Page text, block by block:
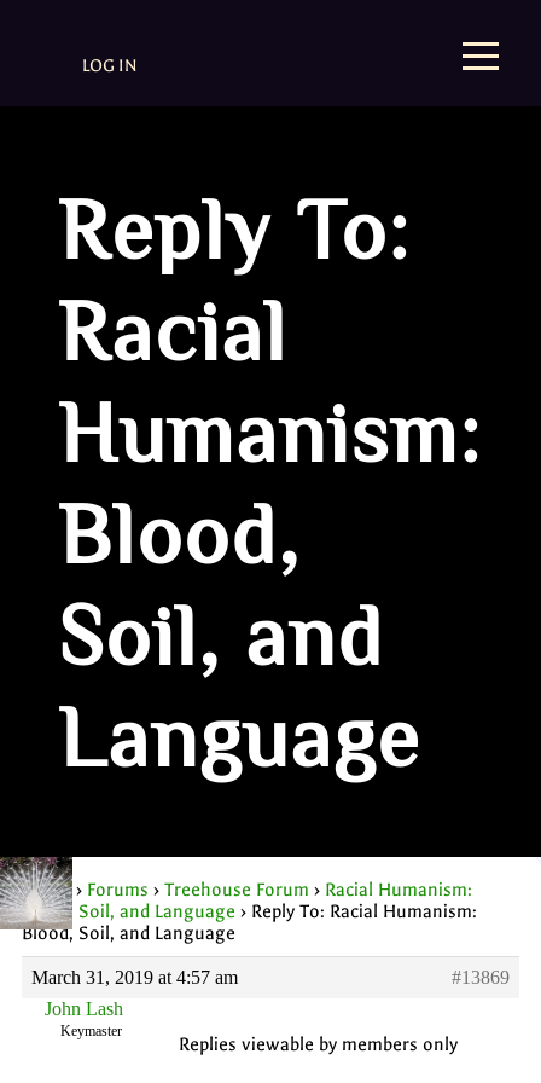
LOG IN
Reply To:
Racial
Humanism:
Blood,
Soil, and
Language
Home › Forums › Treehouse Forum › Racial Humanism:
Blood, Soil, and Language › Reply To: Racial Humanism:
Blood, Soil, and Language
March 31, 2019 at 4:57 am
#13869
John Lash
Keymaster
Replies viewable by members only